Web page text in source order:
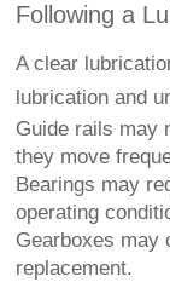
Following a
A clear
lubrication and
Guide rails may
they move
Bearings may
operating
Gearboxes may
replacement.